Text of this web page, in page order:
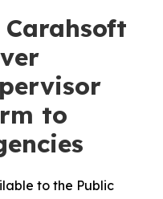
to
to the Public